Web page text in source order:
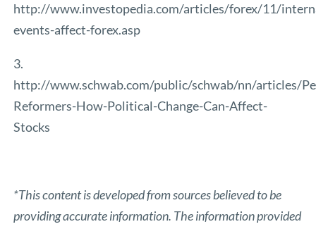
http://www.investopedia.com/articles/forex/11/
events-affect-forex.asp
3.
http://www.schwab.com/public/schwab/nn/articles/
Reformers-How-Political-Change-Can-Affect-
Stocks
*This content is developed from sources believed to be
providing accurate information. The information provided